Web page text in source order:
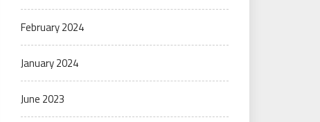
February 2024
January 2024
June 2023